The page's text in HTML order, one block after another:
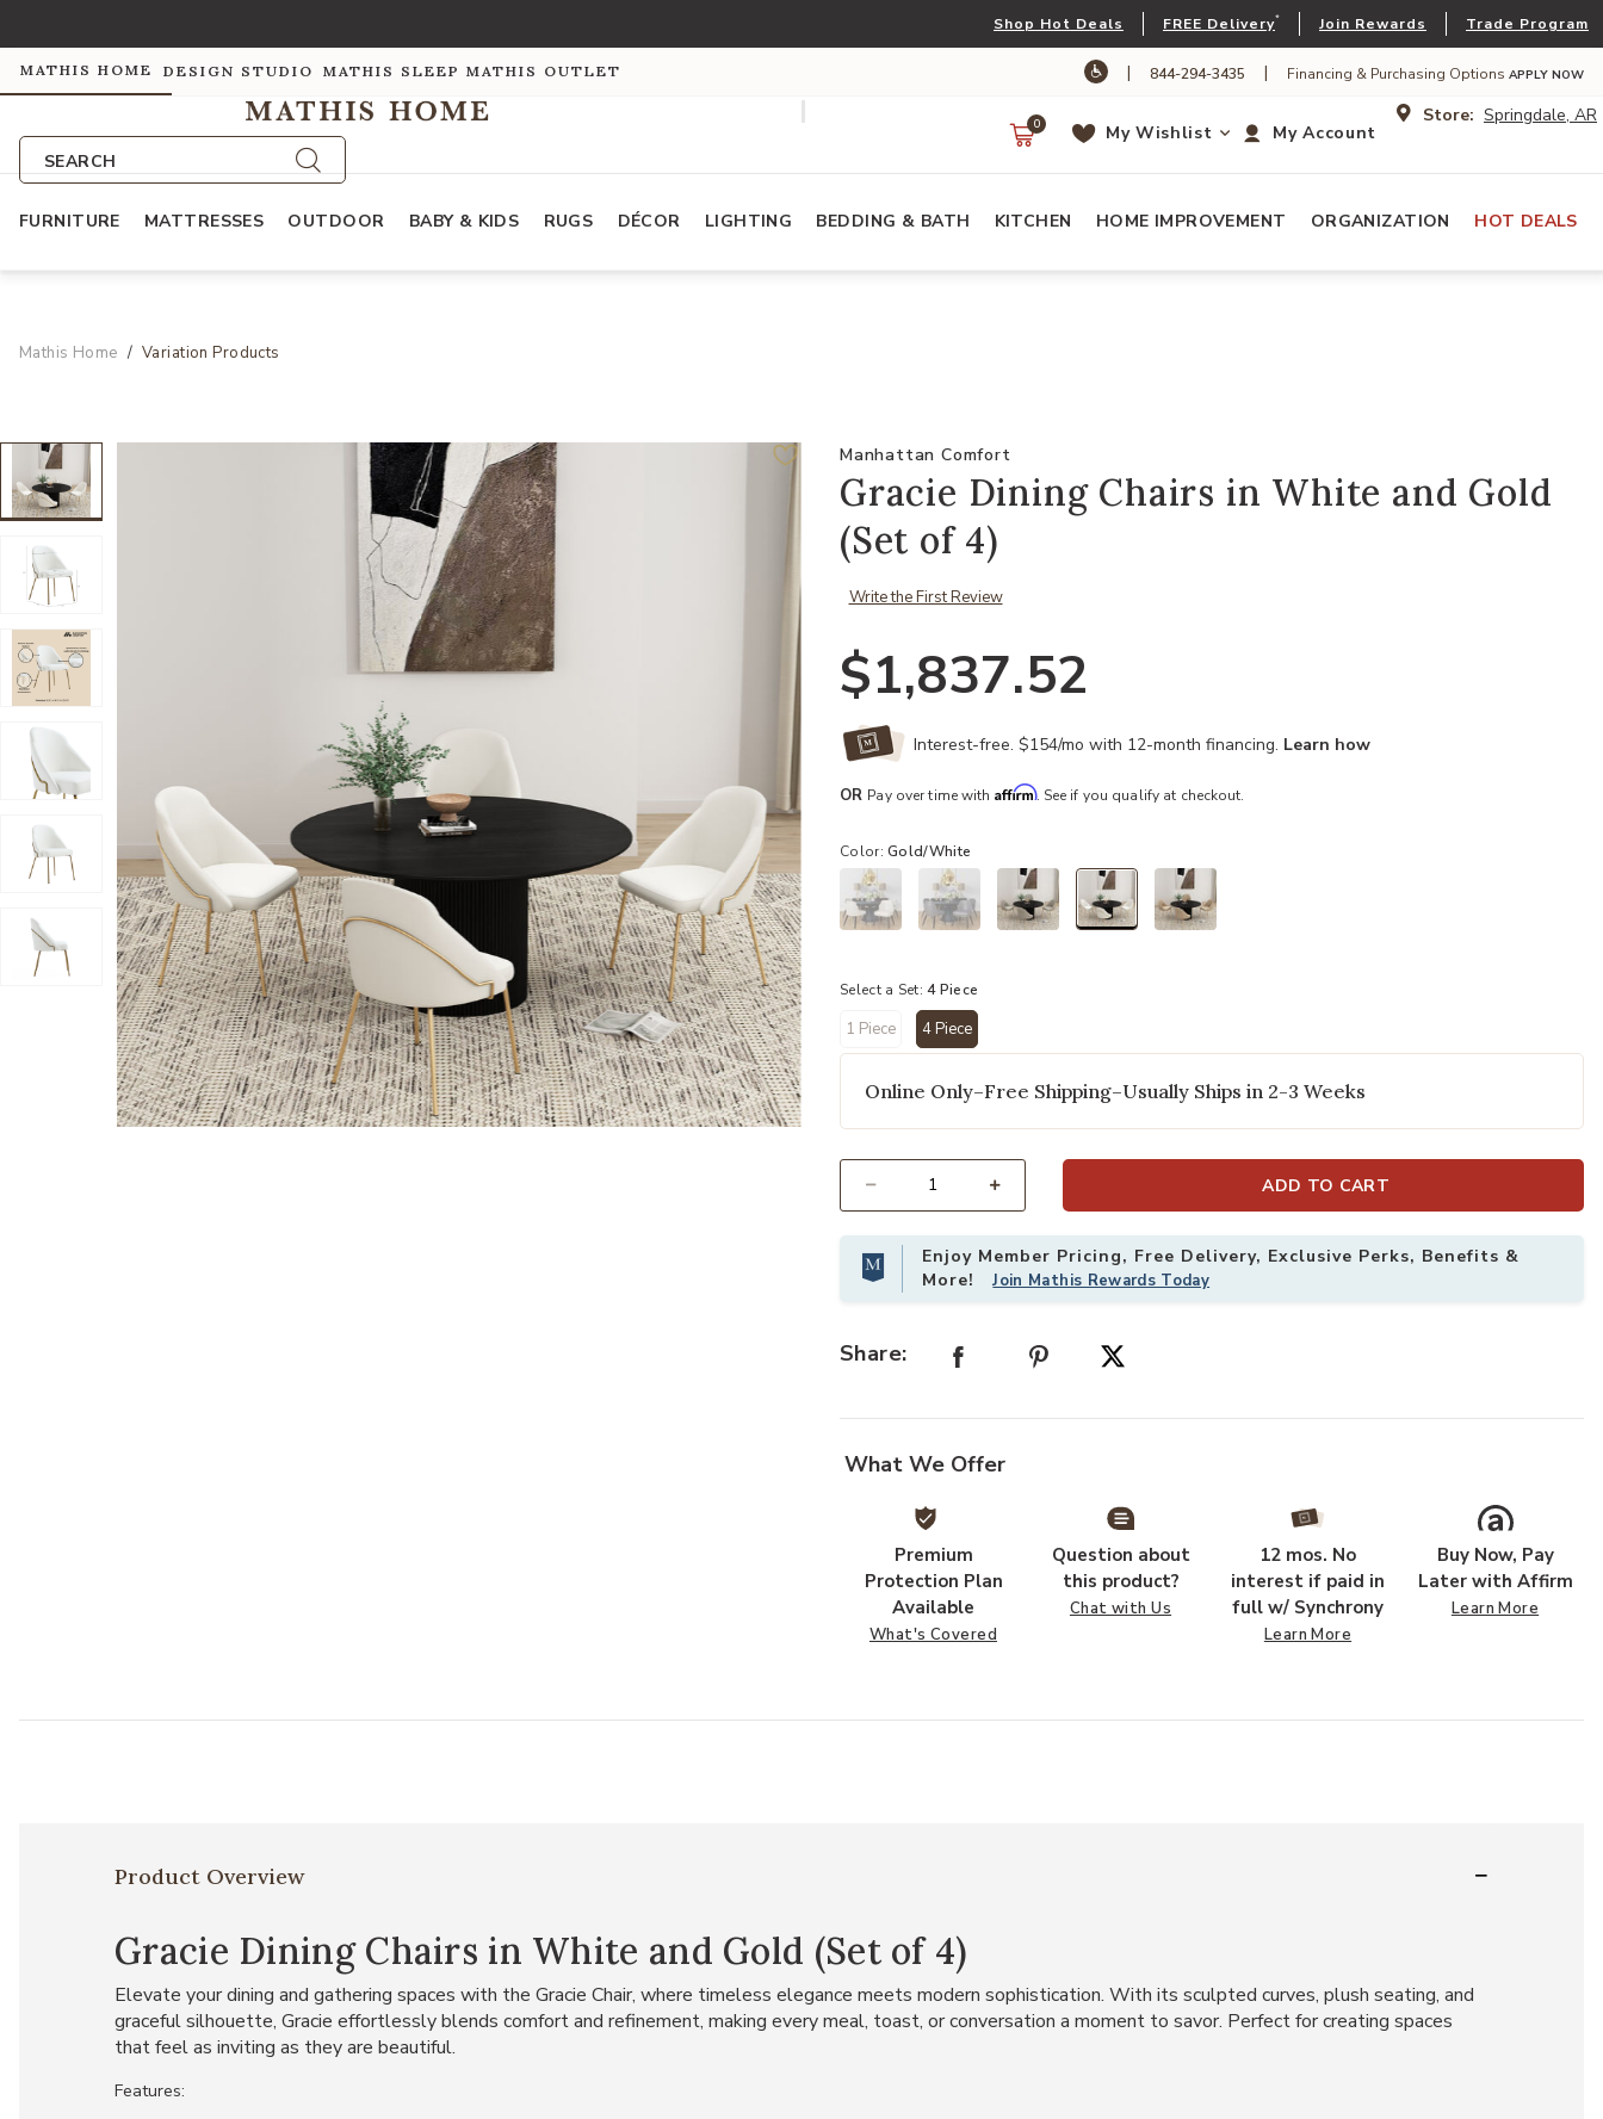
Shop Hot Deals FREE Delivery* Join Rewards Trade Program
MATHIS HOME DESIGN STUDIO MATHIS SLEEP MATHIS OUTLET | 844-294-3435 | Financing & Purchasing Options APPLY NOW
SEARCH
Store: Springdale, AR
My Account
My Wishlist
0
FURNITURE MATTRESSES OUTDOOR BABY & KIDS RUGS DÉCOR LIGHTING BEDDING & BATH KITCHEN HOME IMPROVEMENT ORGANIZATION HOT DEALS
Mathis Home Variation Products
Manhattan Comfort
Gracie Dining Chairs in White and Gold
(Set of 4)
Write the First Review
$1,837.52
Interest-free. $154/mo with 12-month financing. Learn how
OR Pay over time with Affirm. See if you qualify at checkout.
Color:Gold/White
Select a Set:4 Piece
1 Piece 4 Piece
selected
Online Only–Free Shipping–Usually Ships in 2-3 Weeks
ADD TO CART
Enjoy Member Pricing, Free Delivery, Exclusive Perks, Benefits &
More!Join Mathis Rewards Today
Share:
What We Offer
Premium
Protection Plan
Available
What's Covered
Question about
this product?
Chat with Us
12 mos. No
interest if paid in
full w/ Synchrony
Learn More
Buy Now, Pay
Later with Affirm
Learn More
Product Overview
Gracie Dining Chairs in White and Gold (Set of 4)
Elevate your dining and gathering spaces with the Gracie Chair, where timeless elegance meets modern sophistication. With its sculpted curves, plush seating, and
graceful silhouette, Gracie effortlessly blends comfort and refinement, making every meal, toast, or conversation a moment to savor. Perfect for creating spaces
that feel as inviting as they are beautiful.
Features: